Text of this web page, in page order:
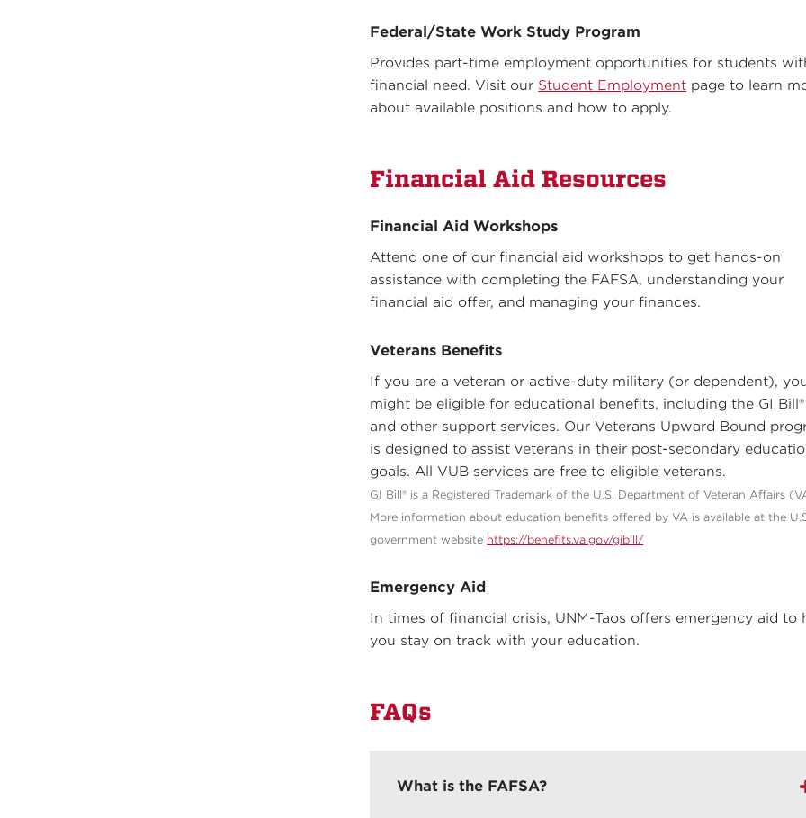
Federal/State Work Study Program
Provides part-time employment opportunities for students
financial need. Visit our Student Employment page to learn
about available positions and how to apply.
Financial Aid Resources
Financial Aid Workshops
Attend one of our financial aid workshops to get hands-on
assistance with completing the FAFSA, understanding your
financial aid offer, and managing your finances.
Veterans Benefits
If you are a veteran or active-duty military (or dependent),
might be eligible for educational benefits, including the GI
and other support services. Our Veterans Upward Bound
is designed to assist veterans in their post-secondary
goals. All VUB services are free to eligible veterans.
GI Bill® is a Registered Trademark of the U.S. Department of Veteran Affairs
More information about education benefits offered by VA is available at the
government website https://benefits.va.gov/gibill/
Emergency Aid
In times of financial crisis, UNM-Taos offers emergency aid to
you stay on track with your education.
FAQs
What is the FAFSA?